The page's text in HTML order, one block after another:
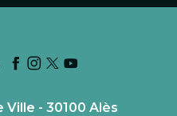
- 30100 Alès